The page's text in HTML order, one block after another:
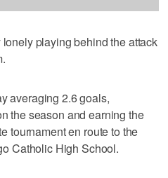
playing behind the attack
averaging 2.6 goals,
the season and earning the
tournament en route to the
Catholic High School.